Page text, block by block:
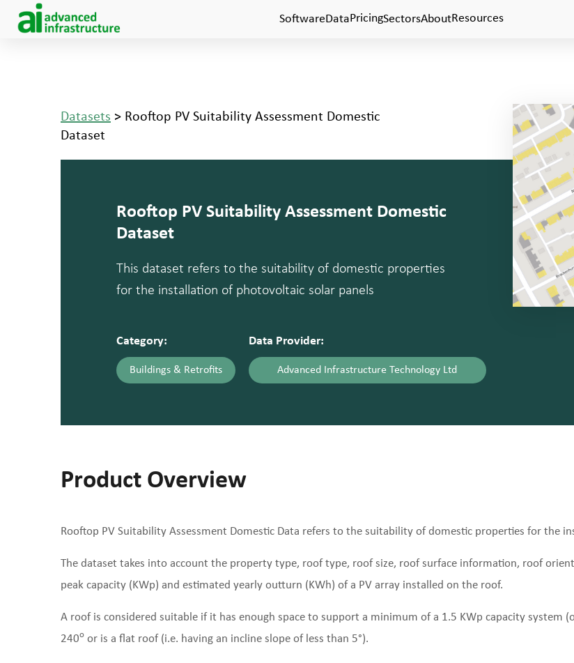
SoftwareDataPricingSectorsAboutResources
Datasets > Rooftop PV Suitability Assessment Domestic
Dataset
Rooftop PV Suitability Assessment Domestic
Dataset
This dataset refers to the suitability of domestic properties
for the installation of photovoltaic solar panels
Category:
Buildings & Retrofits
Data Provider:
Advanced Infrastructure Technology Ltd
Product Overview
Rooftop PV Suitability Assessment Domestic Data refers to the suitability of domestic properties for the
The dataset takes into account the property type, roof type, roof size, roof surface information, roof
peak capacity (KWp) and estimated yearly outturn (KWh) of a PV array installed on the roof.
A roof is considered suitable if it has enough space to support a minimum of a 1.5 KWp capacity system
240o or is a flat roof (i.e. having an incline slope of less than 5°).